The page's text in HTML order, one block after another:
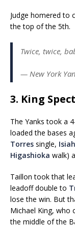
Judge homered to
the top of the 5th.
Twice, twice,
— New York
3. King
The Yanks took a
loaded the bases
Torres single,
Higashioka walk)
Taillon took that
leadoff double to
lose the win. But
Michael King, who
the middle of the